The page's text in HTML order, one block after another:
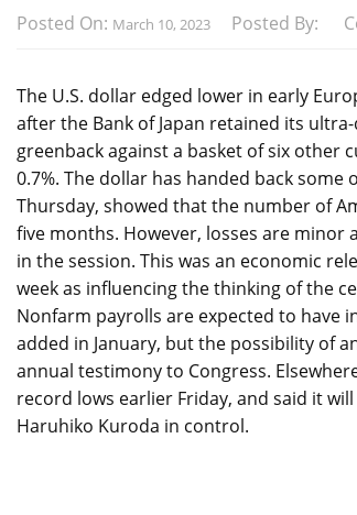
Posted On: March 10, 2023 Posted By:
The U.S. dollar edged lower in early
after the Bank of Japan retained its
greenback against a basket of six other
0.7%. The dollar has handed back some
Thursday, showed that the number of
five months. However, losses are
in the session. This was an economic
week as influencing the thinking of the
Nonfarm payrolls are expected to have
added in January, but the possibility of
annual testimony to Congress.
record lows earlier Friday, and said it
Haruhiko Kuroda in control.